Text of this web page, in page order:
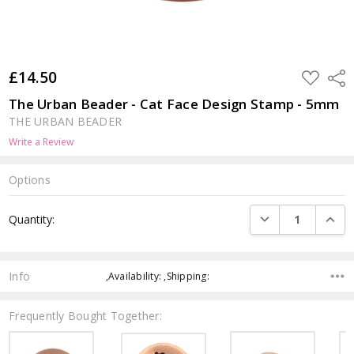
£14.50 ADD
TO
WISH
LIST
The Urban Beader - Cat Face Design Stamp - 5mm
THE URBAN BEADER
Write a Review
Options
Stock:
Quantity: DECREASE
Info ,Availability: ,Shipping:
Frequently Bought Together: